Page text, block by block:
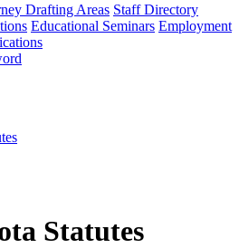
Drafting Areas Staff Directory
Educational Seminars Employment
Statutes